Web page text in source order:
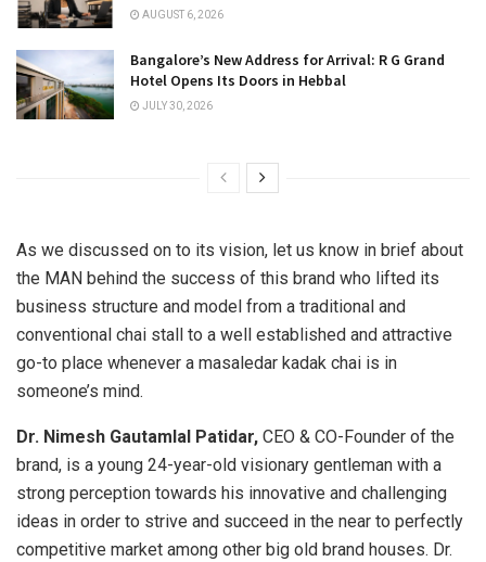
AUGUST 6, 2026
Bangalore’s New Address for Arrival: R G Grand
Hotel Opens Its Doors in Hebbal
JULY 30, 2026
As we discussed on to its vision, let us know in brief about
the MAN behind the success of this brand who lifted its
business structure and model from a traditional and
conventional chai stall to a well established and attractive
go-to place whenever a masaledar kadak chai is in
someone’s mind.
Dr. Nimesh Gautamlal Patidar, CEO & CO-Founder of the
brand, is a young 24-year-old visionary gentleman with a
strong perception towards his innovative and challenging
ideas in order to strive and succeed in the near to perfectly
competitive market among other big old brand houses. Dr.